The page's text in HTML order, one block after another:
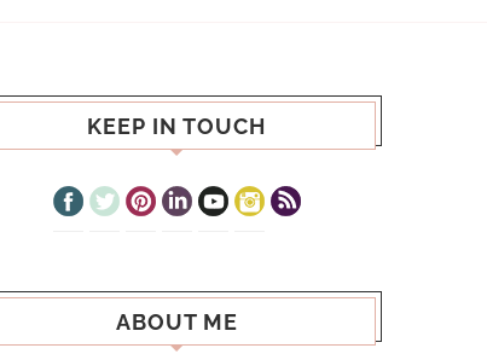
KEEP IN TOUCH
ABOUT ME